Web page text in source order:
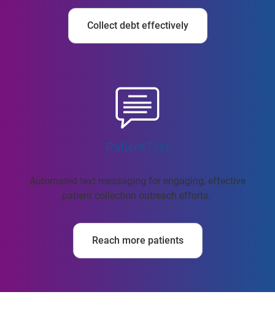
Collect debt effectively
PatientText
Automated text messaging for engaging, effective
patient collection outreach efforts.
Reach more patients